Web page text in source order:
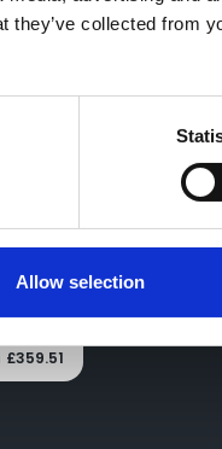
they’ve collected from
Allow selection
£359.51